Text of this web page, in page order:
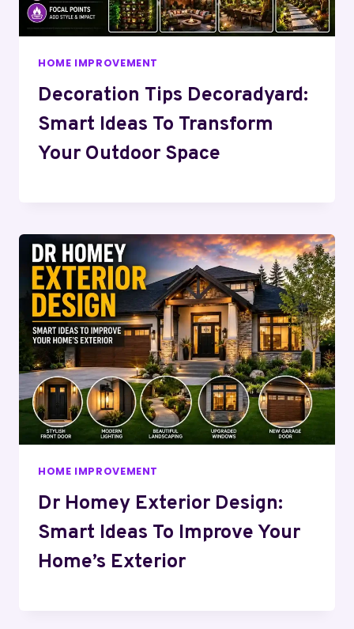
HOME IMPROVEMENT
Decoration Tips Decoradyard:
Smart Ideas To Transform
Your Outdoor Space
HOME IMPROVEMENT
Dr Homey Exterior Design:
Smart Ideas To Improve Your
Home’s Exterior